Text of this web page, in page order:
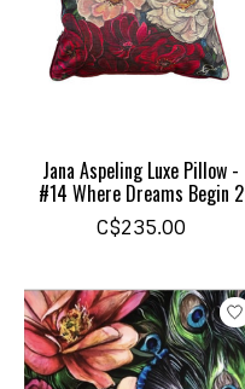
Jana Aspeling Luxe Pillow -
#14 Where Dreams Begin 2
C$235.00